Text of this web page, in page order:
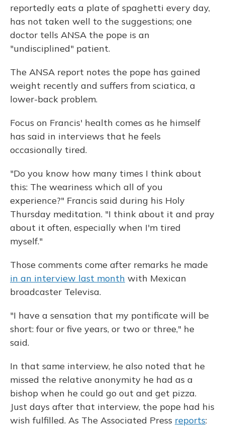
reportedly eats a plate of spaghetti every day,
has not taken well to the suggestions; one
doctor tells ANSA the pope is an
"undisciplined" patient.
The ANSA report notes the pope has gained
weight recently and suffers from sciatica, a
lower-back problem.
Focus on Francis' health comes as he himself
has said in interviews that he feels
occasionally tired.
"Do you know how many times I think about
this: The weariness which all of you
experience?" Francis said during his Holy
Thursday meditation. "I think about it and pray
about it often, especially when I'm tired
myself."
Those comments come after remarks he made
in an interview last month with Mexican
broadcaster Televisa.
"I have a sensation that my pontificate will be
short: four or five years, or two or three," he
said.
In that same interview, he also noted that he
missed the relative anonymity he had as a
bishop when he could go out and get pizza.
Just days after that interview, the pope had his
wish fulfilled. As The Associated Press reports: